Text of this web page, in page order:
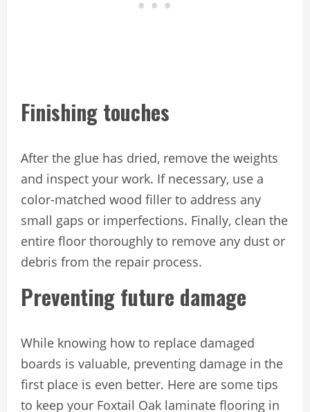
Finishing touches
After the glue has dried, remove the weights
and inspect your work. If necessary, use a
color-matched wood filler to address any
small gaps or imperfections. Finally, clean the
entire floor thoroughly to remove any dust or
debris from the repair process.
Preventing future damage
While knowing how to replace damaged
boards is valuable, preventing damage in the
first place is even better. Here are some tips
to keep your Foxtail Oak laminate flooring in